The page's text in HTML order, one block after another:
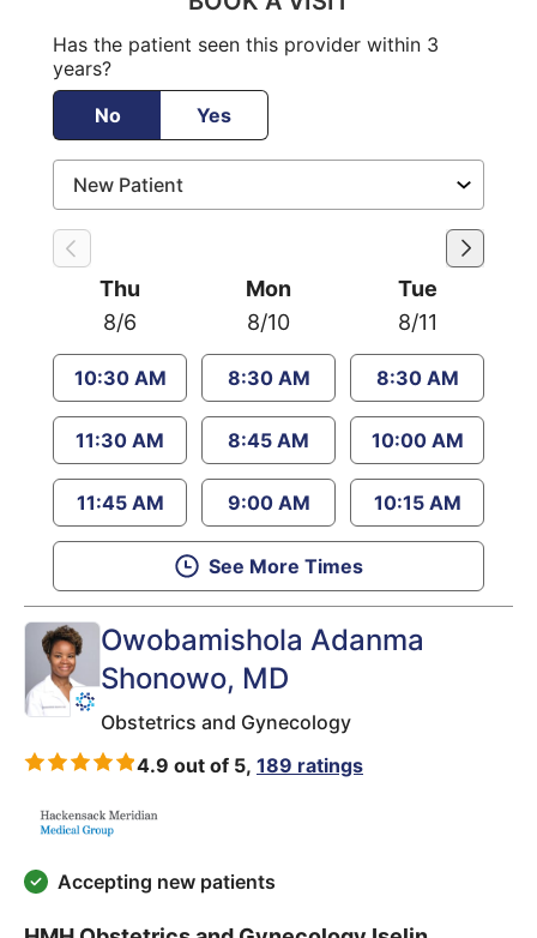
Has the patient seen this provider within 3
years?
No
Yes
Thu
8/6
10:30 AM
11:30 AM
11:45 AM
Mon
8/10
8:30 AM
8:45 AM
9:00 AM
Tue
8/11
8:30 AM
10:00 AM
10:15 AM
See More Times
Owobamishola Adanma
Shonowo, MD
Obstetrics and Gynecology
4.9 out of 5, 189 ratings
Accepting new patients